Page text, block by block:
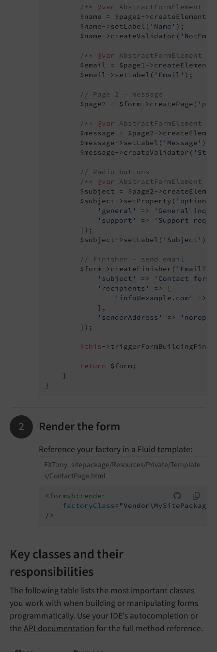
/** @var AbstractFormElement
        $name = $page1->createElement(
        $name->setLabel(
'Name' );
        $name->createValidator(
/** @var AbstractFormElement
        $email = $page1->createElement(
        $email->setLabel(
'Email' );
// Page 2 – message
        $page2 = $form->createPage(
/** @var AbstractFormElement
$message = $page2-
        $message->setLabel(
'Message' );
        $message->createValidator(
// Radio buttons
/** @var AbstractFormElement
$subject = $page2-
        $subject->setProperty(
'options'
'general'
=>
'General
'support'
=>
'Support
        ]);
        $subject->setLabel(
'Subject' );
// Finisher – send email
        $form->createFinisher(
'subject'
=>
'Contact form
'recipients'
=> [
'info@example.com'
=>
            ],
'senderAddress'
=>
        ]);
$this-
return
$form;
    }
Render the form
Reference your factory in a Fluid template:
EXT:my_sitepackage/Resources/Private/Template
s/ContactPage.html
<formvh:render
factoryClass=
/>
Key classes and their
responsibilities
The following table lists the most important classes
you work with when building or manipulating forms
programmatically. Use your IDE's autocompletion or
the API documentation for the full method reference.